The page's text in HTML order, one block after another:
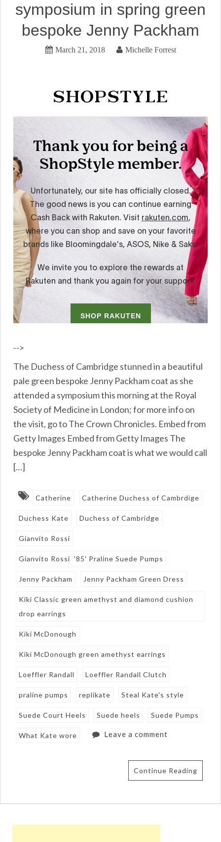
symposium in spring green
bespoke Jenny Packham
March 21, 2018 Michelle Forrest
-->
The Duchess of Cambridge stunned in a beautiful
pale green bespoke Jenny Packham coat as she
attended a symposium this morning at the Royal
Society of Medicine in London; for more info on
the visit, go to The Crown Chronicles. Embed from
Getty Images Embed from Getty Images The
bespoke Jenny Packham coat is what we would call
[…]
Catherine Catherine Duchess of Cambrdige
Duchess Kate Duchess of Cambridge
Gianvito Rossi
Gianvito Rossi '85' Praline Suede Pumps
Jenny Packham Jenny Packham Green Dress
Kiki Classic green amethyst and diamond cushion
drop earrings
Kiki McDonough
Kiki McDonough green amethyst earrings
Loeffler Randall Loeffler Randall Clutch
praline pumps replikate Steal Kate's style
Suede Court Heels Suede heels Suede Pumps
What Kate wore Leave a comment
Continue Reading